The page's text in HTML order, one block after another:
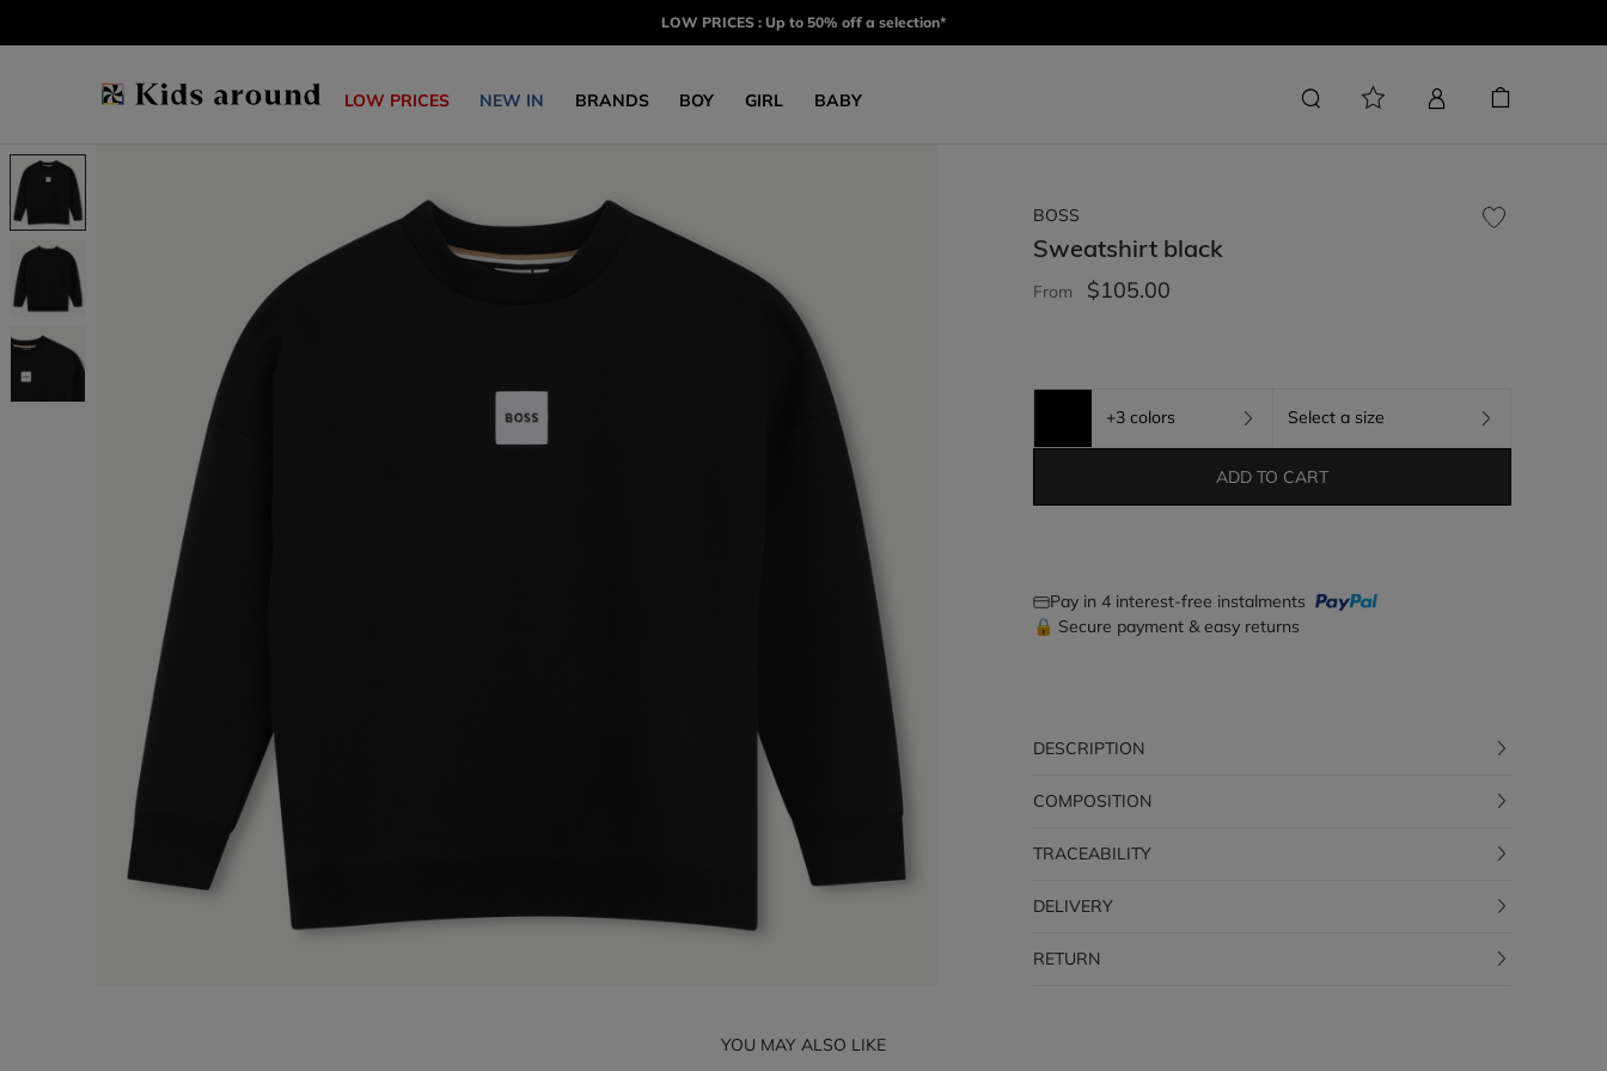
LOW PRICES : Up to 50% off a selection*
LOW PRICES NEW IN BRANDS BOY GIRL BABY
BOSS
Sweatshirt black
From $105.00
+3 colors Select a size
ADD TO CART
Pay in 4 interest-free instalments
🔒 Secure payment & easy returns
DESCRIPTION
COMPOSITION
TRACEABILITY
DELIVERY
RETURN
YOU MAY ALSO LIKE